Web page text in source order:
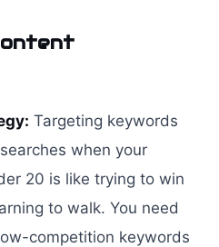
Targeting keywords
when your
20 is like trying to win
to walk. You need
competition keywords